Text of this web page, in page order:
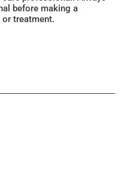
before making a
treatment.